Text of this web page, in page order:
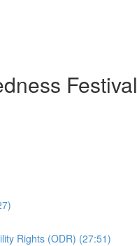
Festival
Rights (ODR) (27:51)